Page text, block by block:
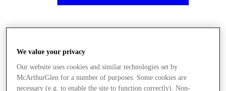
We value your privacy
Our website uses cookies and similar technologies set by
McArthurGlen for a number of purposes. Some cookies are
necessary (e.g. to enable the site to function correctly). Non-